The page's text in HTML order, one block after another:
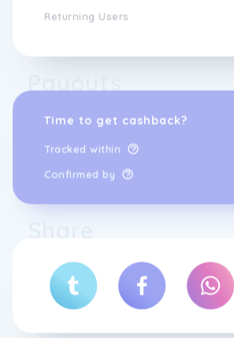
Returning Users
Time to get cashback?
Tracked within
Confirmed by